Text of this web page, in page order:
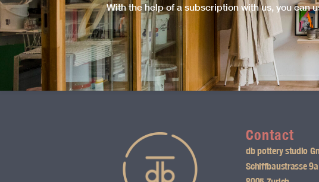
With the help of a subscription with us, you can
Contact
db pottery studio
Schiffbaustrasse 9a